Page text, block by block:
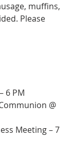
muffins,
Please
6 PM
@
Meeting – 7